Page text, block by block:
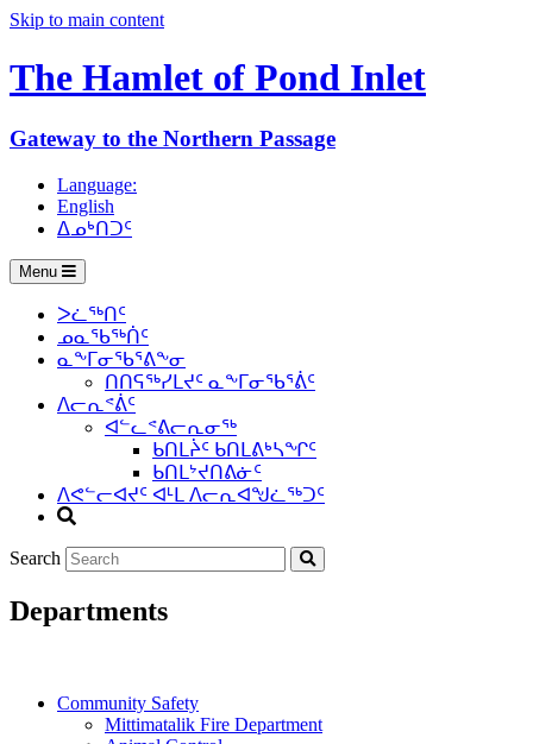
Skip to main content
The Hamlet of Pond Inlet
Gateway to the Northern Passage
Language:
English
ᐃᓄᒃᑎᑐᑦ
Menu
ᐳᓛᖅᑎᑦ
ᓄᓇᖃᖅᑏᑦ
ᓇᖕᒥᓂᖃᕐᕕᖕᓂ
ᑎᑎᕋᖅᓯᒪᔪᑦ ᓇᖕᒥᓂᖃᕐᕖᑦ
ᐱᓕᕆᕝᕖᑦ
ᐊᓪᓚᕝᕕᓕᕆᓂᖅ
ᑲᑎᒪᔩᑦ ᑲᑎᒪᕕᒃᓴᖏᑦ
ᑲᑎᒪᔾᔪᑎᕕᓃᑦ
ᐱᕙᓪᓕᐊᔪᑦ ᐊᒻᒪ ᐱᓕᕆᐊᖑᓛᖅᑐᑦ
Search
Departments
Community Safety
Mittimatalik Fire Department